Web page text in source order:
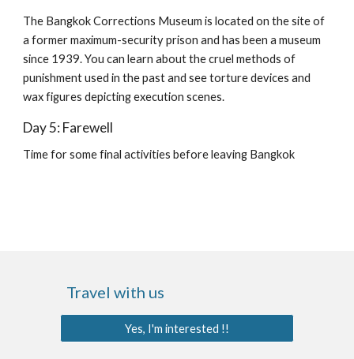
The Bangkok Corrections Museum is located on the site of
a former maximum-security prison and has been a museum
since 1939. You can learn about the cruel methods of
punishment used in the past and see torture devices and
wax figures depicting execution scenes.
Day 5: Farewell
Time for some final activities before leaving Bangkok
Travel with us
Yes, I'm interested !!